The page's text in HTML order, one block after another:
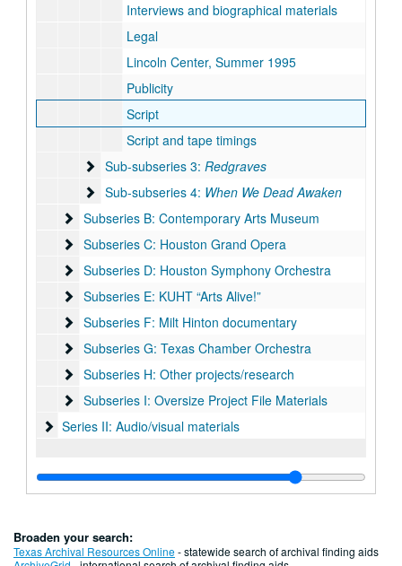
Interviews and biographical materials
Legal
Lincoln Center, Summer 1995
Publicity
Script
Script and tape timings
Sub-subseries 3: Redgraves
Sub-subseries 3: Redgraves
Sub-subseries 4: When We Dead Awaken
Sub-subseries 4: When We Dead Awaken
Subseries B: Contemporary Arts Museum
Subseries B: Contemporary Arts Museum
Subseries C: Houston Grand Opera
Subseries C: Houston Grand Opera
Subseries D: Houston Symphony Orchestra
Subseries D: Houston Symphony Orchestra
Subseries E: KUHT “Arts Alive!”
Subseries E: KUHT “Arts Alive!”
Subseries F: Milt Hinton documentary
Subseries F: Milt Hinton documentary
Subseries G: Texas Chamber Orchestra
Subseries G: Texas Chamber Orchestra
Subseries H: Other projects/research
Subseries H: Other projects/research
Subseries I: Oversize Project File Materials
Subseries I: Oversize Project File Materials
Series II: Audio/visual materials
Series II: Audio/visual materials
Broaden your search:
Texas Archival Resources Online- statewide search of archival finding aids